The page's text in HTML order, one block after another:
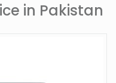
in Pakistan